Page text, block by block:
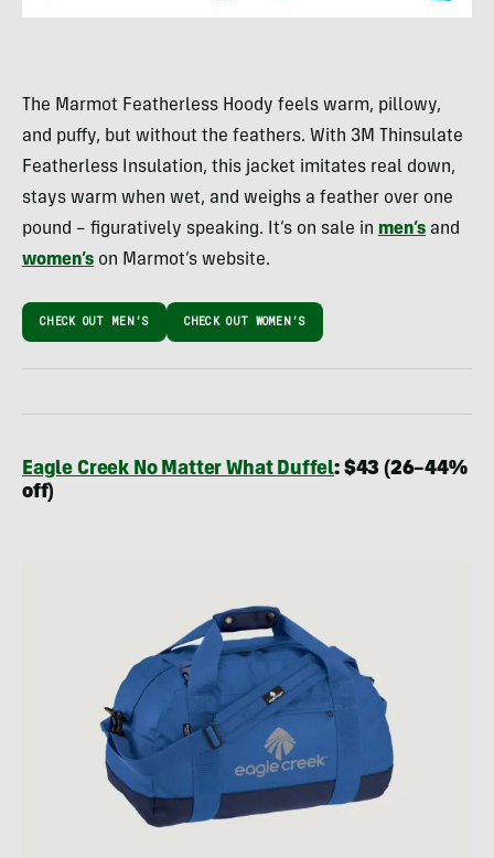
The Marmot Featherless Hoody feels warm, pillowy,
and puffy, but without the feathers. With 3M Thinsulate
Featherless Insulation, this jacket imitates real down,
stays warm when wet, and weighs a feather over one
pound – figuratively speaking. It’s on sale in men’s and
women’s on Marmot’s website.
CHECK OUT MEN’S CHECK OUT WOMEN’S
Eagle Creek No Matter What Duffel: $43 (26–44%
off)